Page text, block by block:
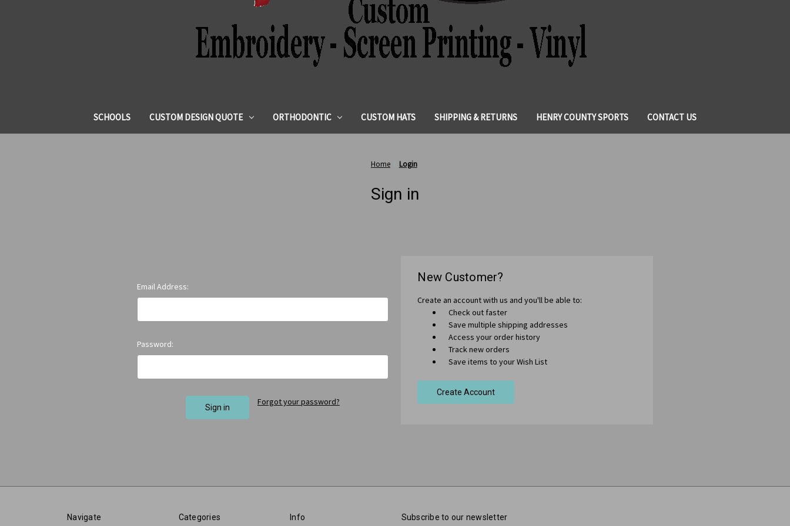
SCHOOLS CUSTOM DESIGN QUOTE ORTHODONTIC CUSTOM HATS SHIPPING & RETURNS HENRY COUNTY SPORTS CONTACT US
Home Login
Sign in
Email Address:
Password:
Forgot your password?
New Customer?
Create an account with us and you'll be able to:
Check out faster
Save multiple shipping addresses
Access your order history
Track new orders
Save items to your Wish List
Create Account
Navigate Categories Info Subscribe to our newsletter